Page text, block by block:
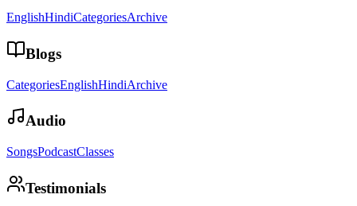
EnglishHindiCategoriesArchive
Blogs
CategoriesEnglishHindiArchive
Audio
SongsPodcastClasses
Testimonials